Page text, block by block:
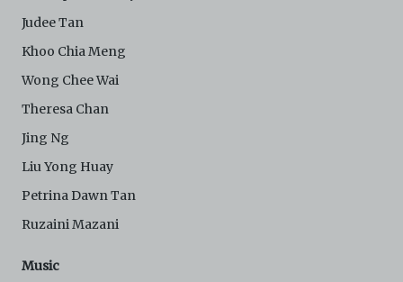
Judee Tan
Khoo Chia Meng
Wong Chee Wai
Theresa Chan
Jing Ng
Liu Yong Huay
Petrina Dawn Tan
Ruzaini Mazani
Music